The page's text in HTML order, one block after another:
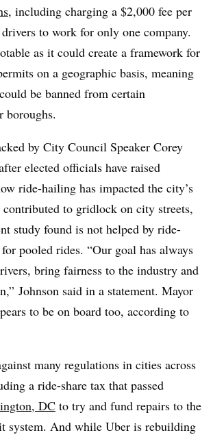
, including charging a $2,000 fee per
to work for only one company.
as it could create a framework for
on a geographic basis, meaning
be banned from certain
boroughs.
by City Council Speaker Corey
elected officials have raised
ride-hailing has impacted the city’s
to gridlock on city streets,
study found is not helped by ride-
pooled rides. “Our goal has always
bring fairness to the industry and
Johnson said in a statement. Mayor
to be on board too, according to
many regulations in cities across
a ride-share tax that passed
DC to try and fund repairs to the
system. And while Uber is rebuilding